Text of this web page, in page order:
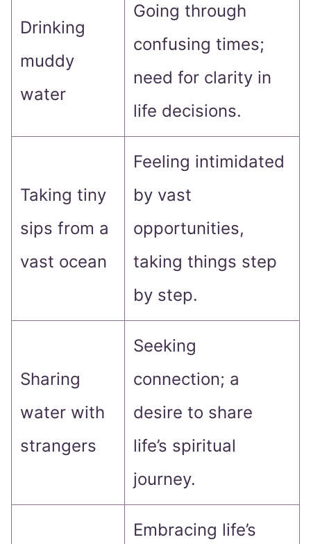
Drinking
muddy
water
Going through
confusing times;
need for clarity in
life decisions.
Taking tiny
sips from a
vast ocean
Feeling intimidated
by vast
opportunities,
taking things step
by step.
Sharing
water with
strangers
Seeking
connection; a
desire to share
life’s spiritual
journey.
Embracing life’s